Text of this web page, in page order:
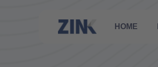
HOME